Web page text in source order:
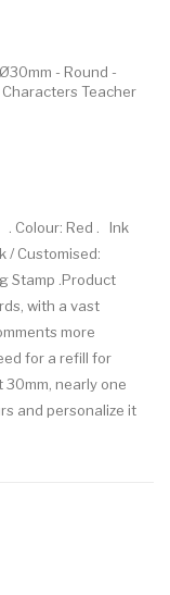
- Round -
Teacher
. Colour: Red . Ink
Customised:
Stamp .Product
with a vast
more
for a refill for
30mm, nearly one
and personalize it